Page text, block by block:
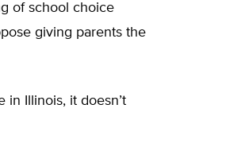
of school choice
giving parents the
in Illinois, it doesn’t